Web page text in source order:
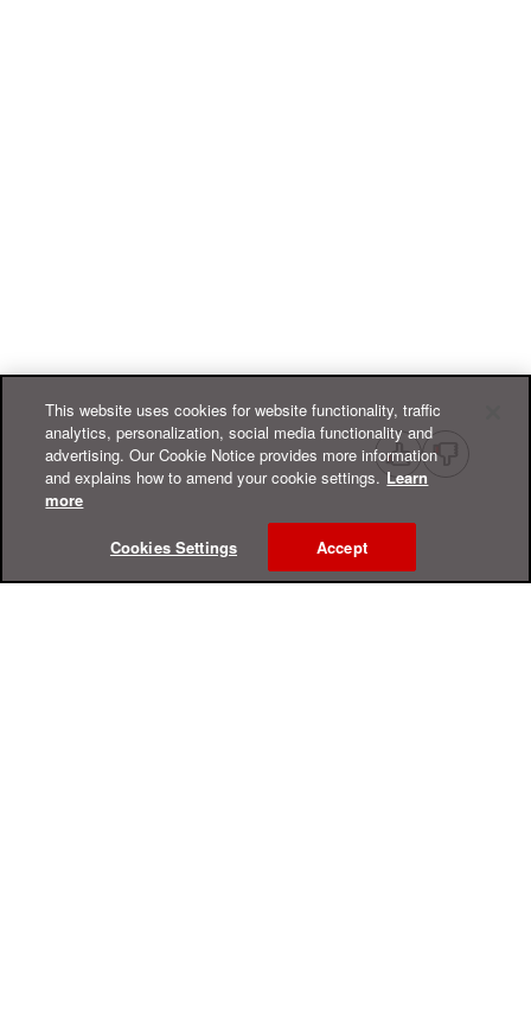
This website uses cookies for website functionality, traffic
analytics, personalization, social media functionality and
advertising. Our Cookie Notice provides more information
and explains how to amend your cookie settings. Learn
more
Cookies Settings Accept